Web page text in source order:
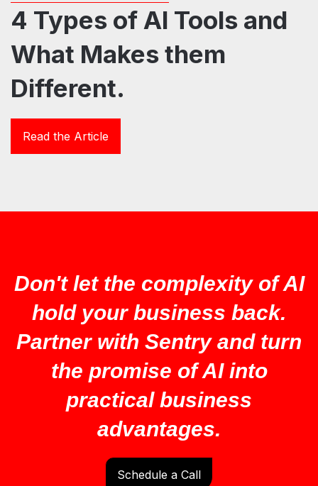
4 Types of AI Tools and
What Makes them
Different.
Read the Article
Don't let the complexity of AI
hold your business back.
Partner with Sentry and turn
the promise of AI into
practical business
advantages.
Schedule a Call